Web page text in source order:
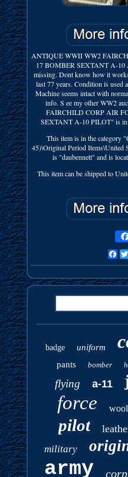
ANTIQUE WWII WW2
17 BOMBER SEXTANT A-10
missing. Dont know how it
last 77 years. Condition is used
Machine seems intact with
info. S ee my other WW2
FAIRCHILD CORP AIR
SEXTANT A-10 PILOT" is in
This item is in the category
45)\Original Period Items\United
is "daubennett" and is
This item can be shipped to
badge uniform
pants bomber
flying a-11
force wool
pilot
military
army corp